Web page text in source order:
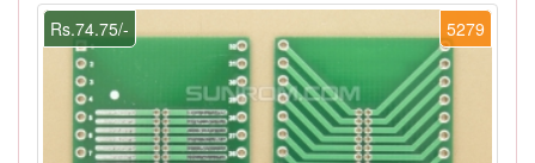
5279
Rs.74.75/-